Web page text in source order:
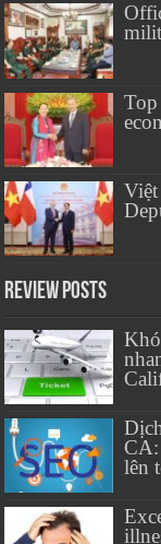
Review Posts
CA:
lên